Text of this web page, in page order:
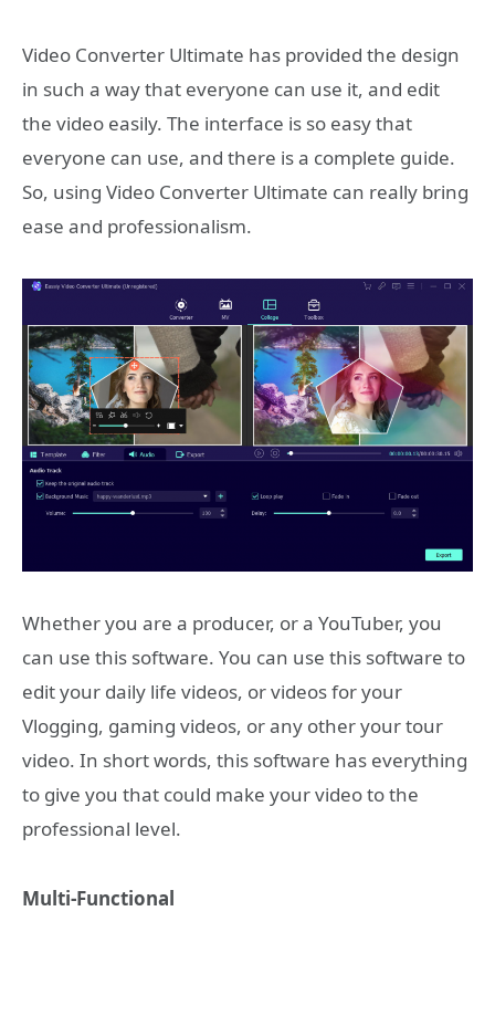
Video Converter Ultimate has provided the design
in such a way that everyone can use it, and edit
the video easily. The interface is so easy that
everyone can use, and there is a complete guide.
So, using Video Converter Ultimate can really bring
ease and professionalism.
Whether you are a producer, or a YouTuber, you
can use this software. You can use this software to
edit your daily life videos, or videos for your
Vlogging, gaming videos, or any other your tour
video. In short words, this software has everything
to give you that could make your video to the
professional level.
Multi-Functional